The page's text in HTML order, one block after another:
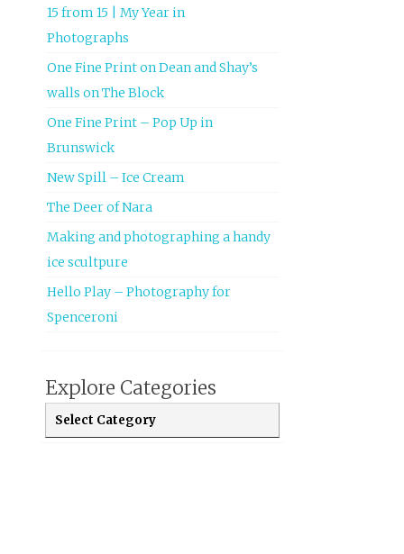
15 from 15 | My Year in
Photographs
One Fine Print on Dean and Shay’s
walls on The Block
One Fine Print – Pop Up in
Brunswick
New Spill – Ice Cream
The Deer of Nara
Making and photographing a handy
ice scultpure
Hello Play – Photography for
Spenceroni
Explore Categories
Explore Categories